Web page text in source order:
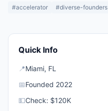
#accelerator #diverse-founders
Quick Info
📍Miami, FL
📅Founded 2022
💵Check: $120K